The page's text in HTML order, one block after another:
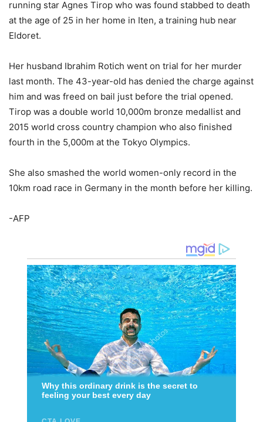
running star Agnes Tirop who was found stabbed to death
at the age of 25 in her home in Iten, a training hub near
Eldoret.
Her husband Ibrahim Rotich went on trial for her murder
last month. The 43-year-old has denied the charge against
him and was freed on bail just before the trial opened.
Tirop was a double world 10,000m bronze medallist and
2015 world cross country champion who also finished
fourth in the 5,000m at the Tokyo Olympics.
She also smashed the world women-only record in the
10km road race in Germany in the month before her killing.
-AFP